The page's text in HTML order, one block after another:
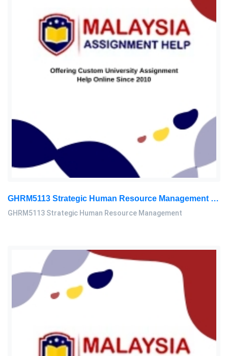
GHRM5113 Strategic Human Resource Management Mid Term Assignment 2026
GHRM5113 Strategic Human Resource Management